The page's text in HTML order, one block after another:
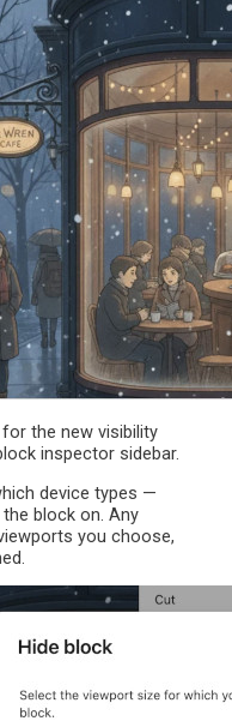
the new visibility
inspector sidebar.
device types —
block on. Any
you choose,